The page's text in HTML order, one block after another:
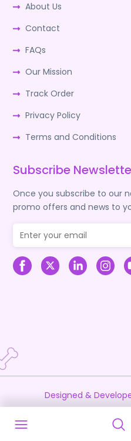
About Us
Contact
FAQs
Our Mission
Track Order
Privacy Policy
Terms and Conditions
Subscribe
Once you subscribe to our
promo offers and news to
Designed &